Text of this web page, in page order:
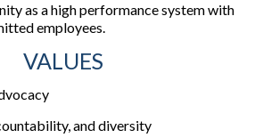
as a high performance system with
employees.
VALUES
and diversity